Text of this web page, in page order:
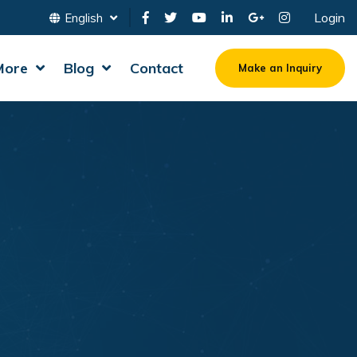
English Login
Blog Contact Make an Inquiry